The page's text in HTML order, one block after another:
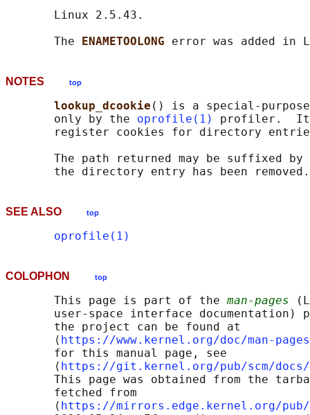
       Linux 2.5.43.
       The
ENAMETOOLONG
NOTES top
lookup_dcookie () is a special-
       only by the
oprofile(1)
profiler.  It
register cookies for directory
The path returned may be suffixed by
SEE ALSO top
oprofile(1)
COLOPHON top
       This page is part of the
man-pages
user-space interface documentation)
       the project can be found at
       ⟨
https://www.kernel.org/doc/man-
       for this manual page, see
       ⟨
https://git.kernel.org/pub/scm/docs/
This page was obtained from the
       fetched from
       ⟨
https://mirrors.edge.kernel.org/pub/